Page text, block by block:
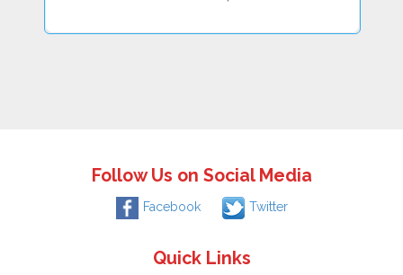
Follow Us on Social Media
Facebook Twitter
Quick Links